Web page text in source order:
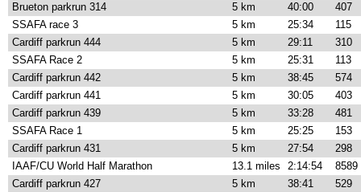
Brueton parkrun 314
5 km 40:00
407
SSAFA race 3
5 km 25:34
115
Cardiff parkrun 444
5 km 29:11
310
SSAFA Race 2
5 km 25:31
113
Cardiff parkrun 442
5 km 38:45
574
Cardiff parkrun 441
5 km 30:05
403
Cardiff parkrun 439
5 km 33:28
481
SSAFA Race 1
5 km 25:25
153
Cardiff parkrun 431
5 km 27:54
298
IAAF/CU World Half Marathon
13.1 miles 2:14:54
8589
Cardiff parkrun 427
5 km 38:41
529